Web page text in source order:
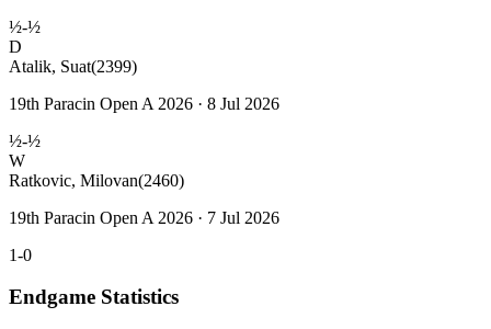
½-½
D
Atalik, Suat(2399)
19th Paracin Open A 2026 · 8 Jul 2026
½-½
W
Ratkovic, Milovan(2460)
19th Paracin Open A 2026 · 7 Jul 2026
1-0
Endgame Statistics